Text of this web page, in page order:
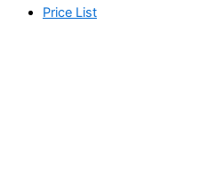
Price List